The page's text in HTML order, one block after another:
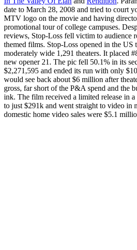
date to March 28, 2008 and tried to court
MTV logo on the movie and having
promotional tour of college campuses.
reviews, Stop-Loss fell victim to audience
themed films. Stop-Loss opened in the US
moderately wide 1,291 theaters. It placed
new opener 21. The pic fell 50.1% in its
$2,271,595 and ended its run with only
would see back about $6 million after
gross, far short of the P&A spend and the
ink. The film received a limited release in
to just $291k and went straight to video in
domestic home video sales were $5.1